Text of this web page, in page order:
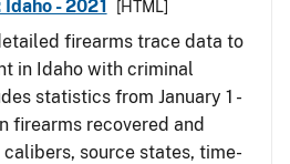
- 2021
[HTML]
firearms trace data to
in Idaho with criminal
statistics from January 1 -
firearms recovered and
source states, time-